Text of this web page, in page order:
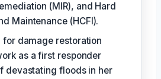
(MIR), and Hard
Maintenance (HCFI).
for damage restoration
as a first responder
devastating floods in her